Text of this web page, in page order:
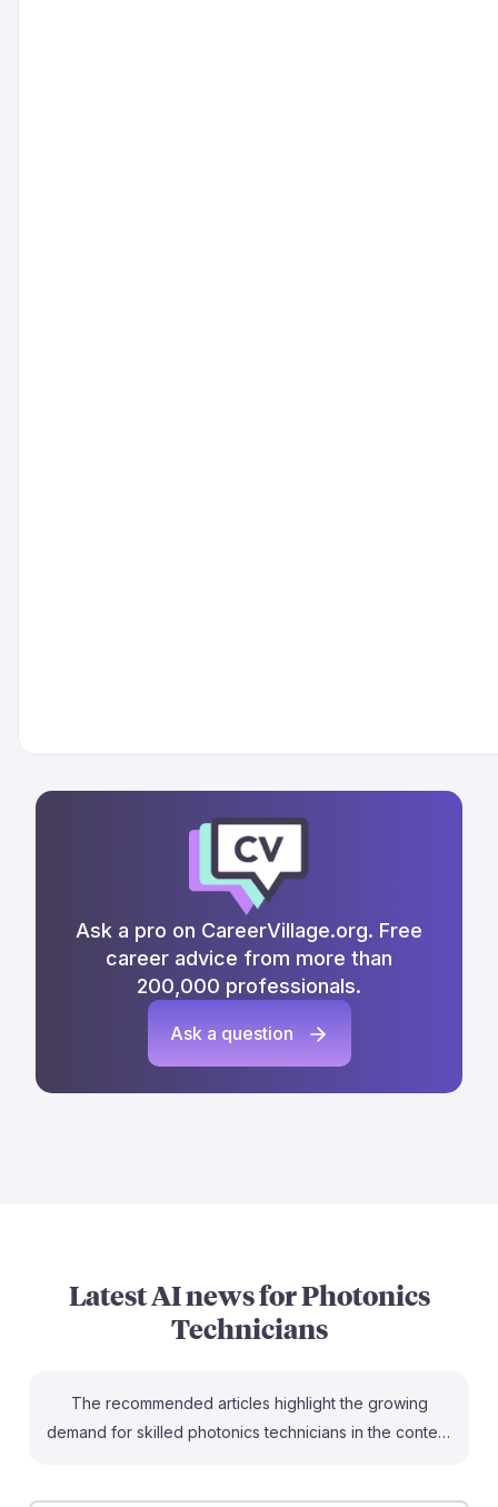
Ask a pro on CareerVillage.org. Free
career advice from more than
200,000 professionals.
Ask a question
Latest AI news forPhotonics
Technicians
The recommended articles highlight the growing
demand for skilled photonics technicians in the context